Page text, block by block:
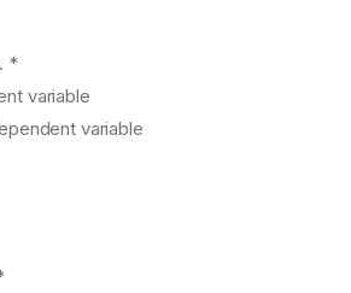
*
variable
variable